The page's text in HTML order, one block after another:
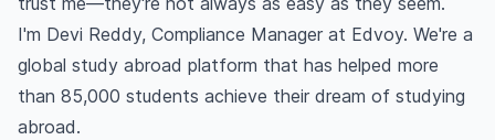
I'm Devi Reddy, Compliance Manager at Edvoy. We're a
global study abroad platform that has helped more
than 85,000 students achieve their dream of studying
abroad.